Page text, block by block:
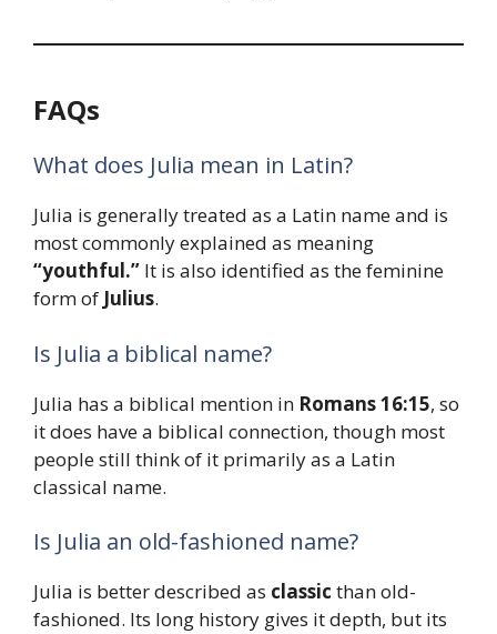
FAQs
What does Julia mean in Latin?
Julia is generally treated as a Latin name and is
most commonly explained as meaning
“youthful.” It is also identified as the feminine
form of Julius.
Is Julia a biblical name?
Julia has a biblical mention in Romans 16:15, so
it does have a biblical connection, though most
people still think of it primarily as a Latin
classical name.
Is Julia an old-fashioned name?
Julia is better described as classic than old-
fashioned. Its long history gives it depth, but its